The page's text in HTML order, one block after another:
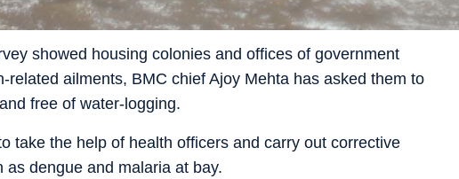
showed housing colonies and offices of government
related ailments, BMC chief Ajoy Mehta has asked them to
free of water-logging.
take the help of health officers and carry out corrective
dengue and malaria at bay.